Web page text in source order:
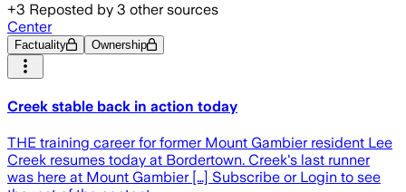
+3 Reposted by 3 other sources
Center
Factuality Ownership
Creek stable back in action today
THE training career for former Mount Gambier resident Lee
Creek resumes today at Bordertown. Creek's last runner
was here at Mount Gambier […] Subscribe or Login to see